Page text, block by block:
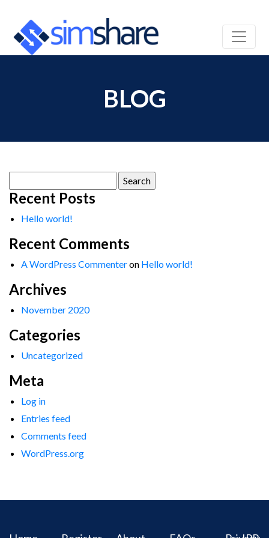
BLOG
for:
Recent Posts
Hello world!
Recent Comments
A WordPress Commenteron Hello world!
Archives
November 2020
Categories
Uncategorized
Meta
Log in
Entries feed
Comments feed
WordPress.org